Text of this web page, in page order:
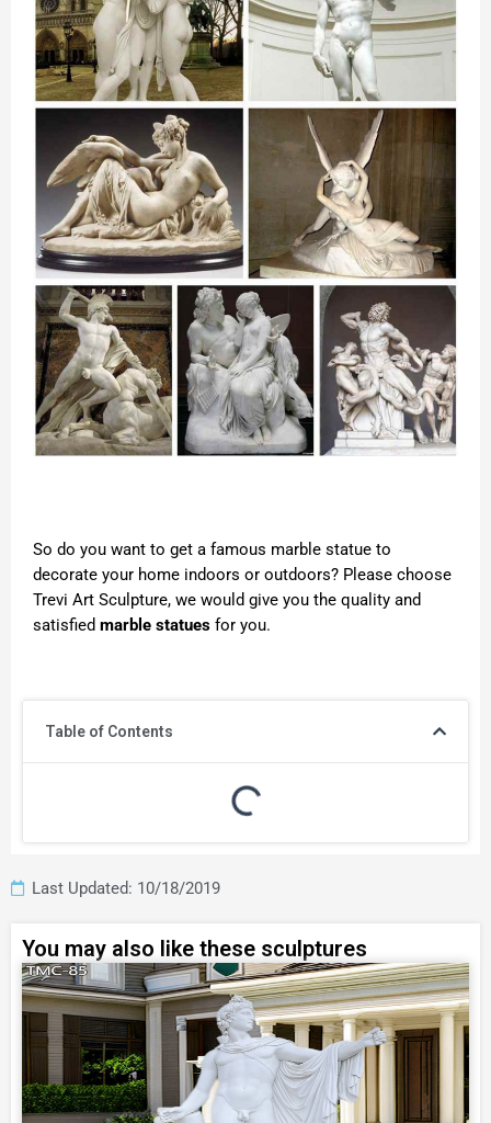
Table of Contents
So do you want to get a famous marble statue to
decorate your home indoors or outdoors? Please choose
Trevi Art Sculpture, we would give you the quality and
satisfied marble statues for you.
Last Updated: 10/18/2019
You may also like these sculptures